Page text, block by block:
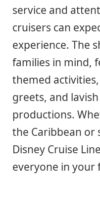
service and
cruisers can
experience. The
families in mind,
themed
greets, and
productions.
the Caribbean or
Disney Cruise
everyone in your